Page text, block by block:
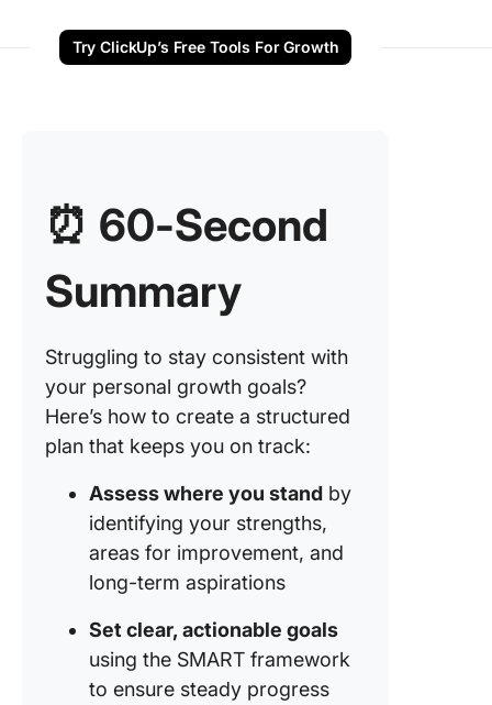
Try ClickUp’s Free Tools For Growth
⏰ 60-Second
Summary
Struggling to stay consistent with
your personal growth goals?
Here’s how to create a structured
plan that keeps you on track:
Assess where you stand by
identifying your strengths,
areas for improvement, and
long-term aspirations
Set clear, actionable goals
using the SMART framework
to ensure steady progress